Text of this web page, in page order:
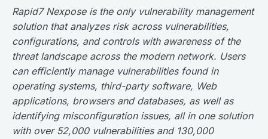
Rapid7 Nexpose is the only vulnerability management
solution that analyzes risk across vulnerabilities,
configurations, and controls with awareness of the
threat landscape across the modern network. Users
can efficiently manage vulnerabilities found in
operating systems, third-party software, Web
applications, browsers and databases, as well as
identifying misconfiguration issues, all in one solution
with over 52,000 vulnerabilities and 130,000